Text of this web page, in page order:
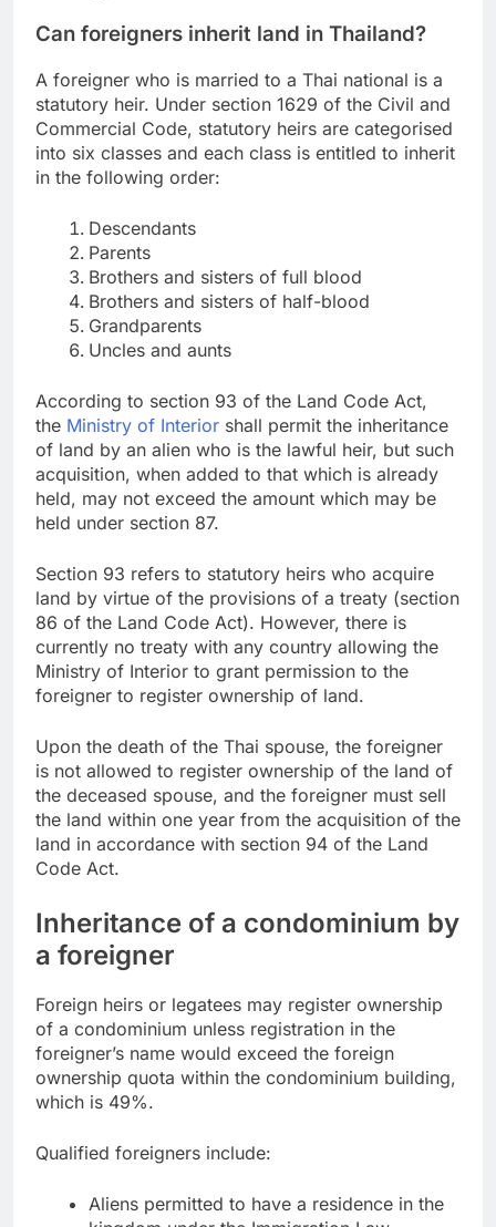
Can foreigners inherit land in Thailand?
A foreigner who is married to a Thai national is a
statutory heir. Under section 1629 of the Civil and
Commercial Code, statutory heirs are categorised
into six classes and each class is entitled to inherit
in the following order:
Descendants
Parents
Brothers and sisters of full blood
Brothers and sisters of half-blood
Grandparents
Uncles and aunts
According to section 93 of the Land Code Act,
the Ministry of Interior shall permit the inheritance
of land by an alien who is the lawful heir, but such
acquisition, when added to that which is already
held, may not exceed the amount which may be
held under section 87.
Section 93 refers to statutory heirs who acquire
land by virtue of the provisions of a treaty (section
86 of the Land Code Act). However, there is
currently no treaty with any country allowing the
Ministry of Interior to grant permission to the
foreigner to register ownership of land.
Upon the death of the Thai spouse, the foreigner
is not allowed to register ownership of the land of
the deceased spouse, and the foreigner must sell
the land within one year from the acquisition of the
land in accordance with section 94 of the Land
Code Act.
Inheritance of a condominium by
a foreigner
Foreign heirs or legatees may register ownership
of a condominium unless registration in the
foreigner’s name would exceed the foreign
ownership quota within the condominium building,
which is 49%.
Qualified foreigners include:
Aliens permitted to have a residence in the